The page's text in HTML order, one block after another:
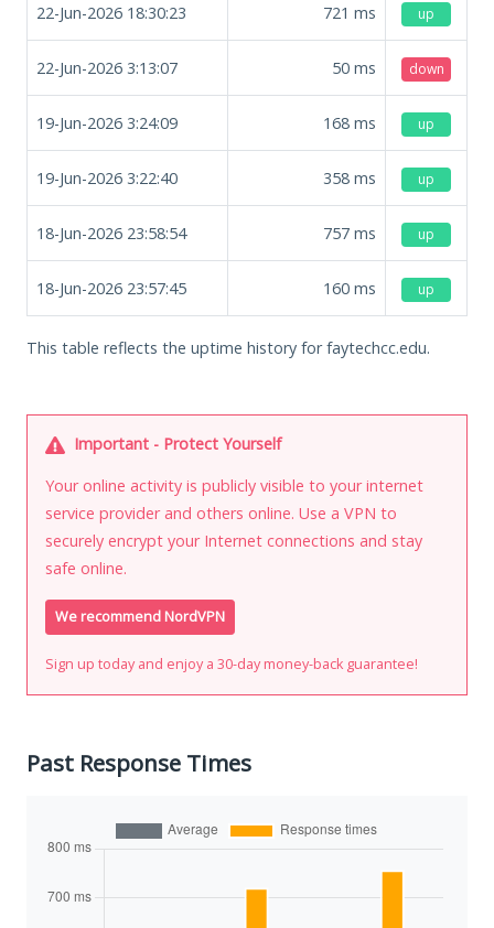
22-Jun-2026 18:30:23 721 ms up
22-Jun-2026 3:13:07 50 ms down
19-Jun-2026 3:24:09 168 ms up
19-Jun-2026 3:22:40 358 ms up
18-Jun-2026 23:58:54 757 ms up
18-Jun-2026 23:57:45 160 ms up
This table reflects the uptime history for faytechcc.edu.
Important - Protect Yourself
Your online activity is publicly visible to your internet
service provider and others online. Use a VPN to
securely encrypt your Internet connections and stay
safe online.
We recommend NordVPN
Sign up today and enjoy a 30-day money-back guarantee!
Past Response Times